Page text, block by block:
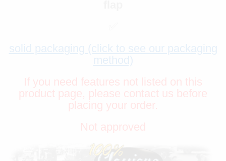
solid packaging (click to see our packaging
method)
If you need features not listed on this
product page, please contact us before
placing your order.
Not approved